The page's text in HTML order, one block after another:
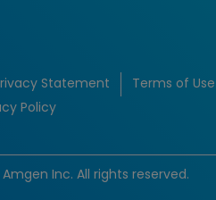
Statement
Terms of Use
Policy
Inc. All rights reserved.